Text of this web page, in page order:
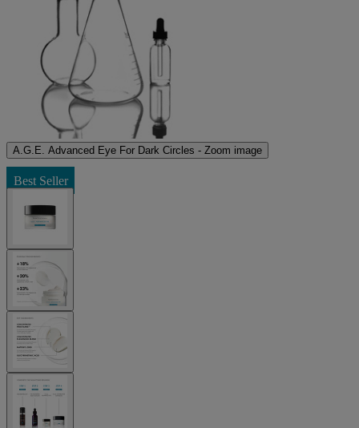
A.G.E. Advanced Eye For Dark Circles - Zoom image
Best Seller